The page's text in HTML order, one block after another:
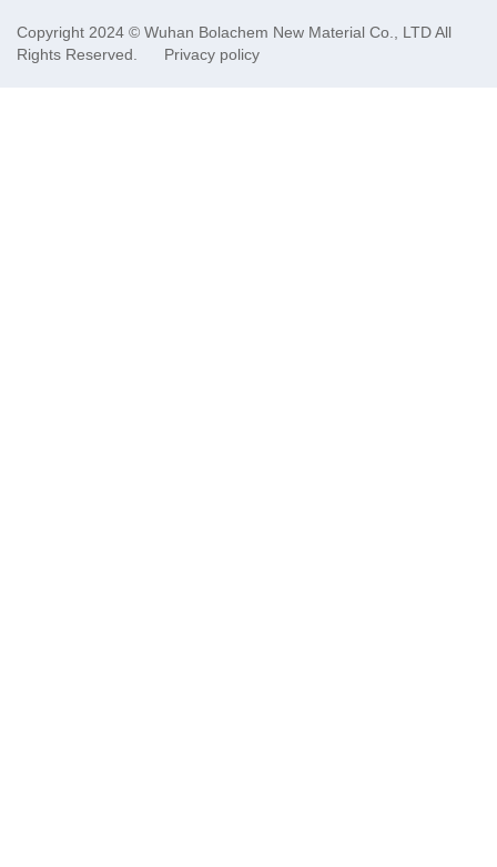
Copyright 2024 © Wuhan Bolachem New Material Co., LTDAll
Rights Reserved. Privacy policy